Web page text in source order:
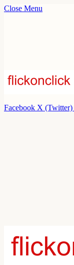
Close Menu
Facebook X (Twitter)